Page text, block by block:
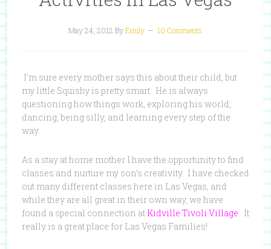
May 24, 2012 ByEmily 10 Comments
I’m sure every mother says this about their child, but
my little Squishy is pretty smart. He is always
questioning how things work, exploring his world,
dancing, being silly, and learning every step of the
way.
As a stay at home mother I have the opportunity to find
classes and nurture my son’s creativity. I have checked
out many different classes here in Las Vegas, and
while they are all great in their own way, we have
found a special connection at Kidville Tivoli Village. It
really is a great place for Las Vegas Families!